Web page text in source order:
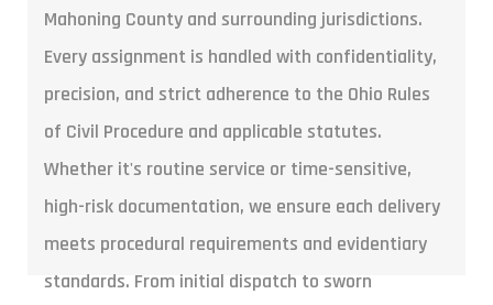
Mahoning County and surrounding jurisdictions.
Every assignment is handled with confidentiality,
precision, and strict adherence to the Ohio Rules
of Civil Procedure and applicable statutes.
Whether it's routine service or time-sensitive,
high-risk documentation, we ensure each delivery
meets procedural requirements and evidentiary
standards. From initial dispatch to sworn